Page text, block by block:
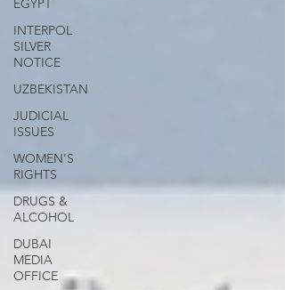
EGYPT
INTERPOL
SILVER
NOTICE
UZBEKISTAN
JUDICIAL
ISSUES
WOMEN'S
RIGHTS
DRUGS &
ALCOHOL
DUBAI
MEDIA
OFFICE